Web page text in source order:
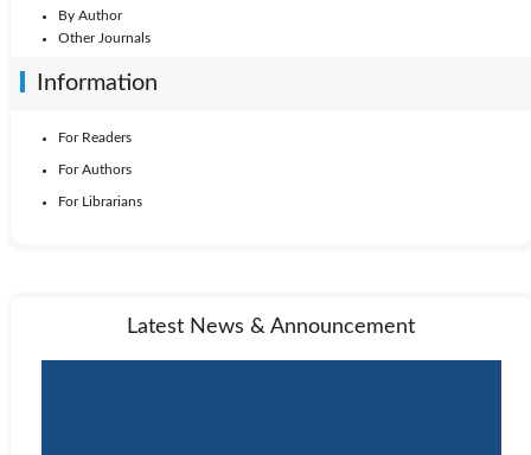
By Author
Other Journals
Information
For Readers
For Authors
For Librarians
Latest News & Announcement